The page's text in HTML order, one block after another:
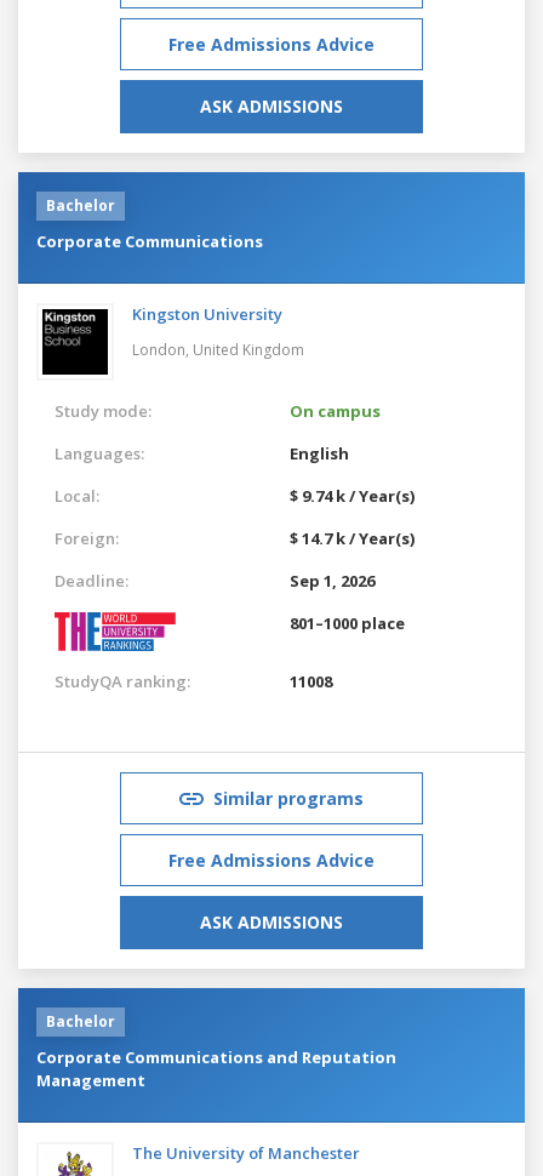
Free Admissions Advice
ASK ADMISSIONS
Bachelor
Corporate Communications
Kingston University
London, United Kingdom
Study mode:
On campus
Languages:
English
Local:
$ 9.74 k / Year(s)
Foreign:
$ 14.7 k / Year(s)
Deadline:
Sep 1, 2026
801–1000 place
StudyQA ranking: 11008
Similar programs
Free Admissions Advice
ASK ADMISSIONS
Bachelor
Corporate Communications and Reputation
Management
The University of Manchester